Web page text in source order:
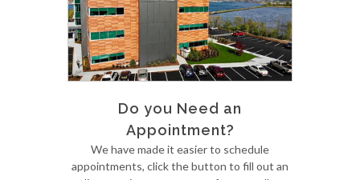
Do you Need an
Appointment?
We have made it easier to schedule
appointments, click the button to fill out an